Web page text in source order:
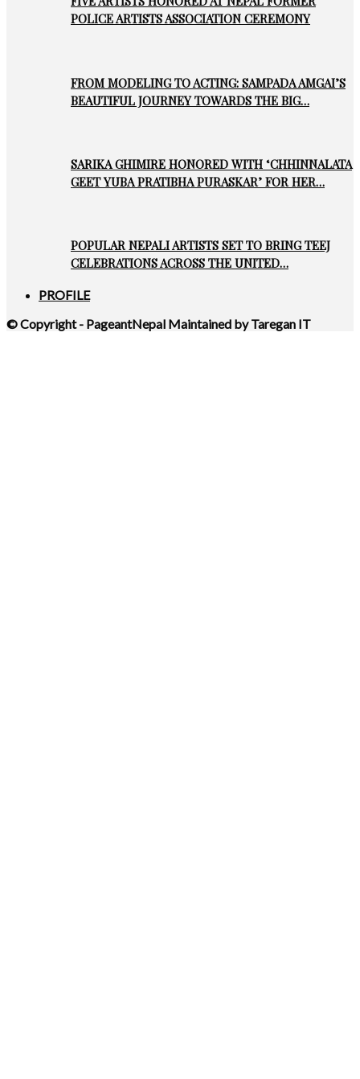
POLICE ARTISTS ASSOCIATION CEREMONY
FROM MODELING TO ACTING: SAMPADA AMGAI’S
BEAUTIFUL JOURNEY TOWARDS THE BIG…
SARIKA GHIMIRE HONORED WITH ‘CHHINNALATA
GEET YUBA PRATIBHA PURASKAR’ FOR HER…
POPULAR NEPALI ARTISTS SET TO BRING TEEJ
CELEBRATIONS ACROSS THE UNITED…
PROFILE
© Copyright - PageantNepal Maintained by Taregan IT